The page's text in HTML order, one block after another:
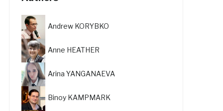
Andrew KORYBKO
Anne HEATHER
Arina YANGANAEVA
Binoy KAMPMARK